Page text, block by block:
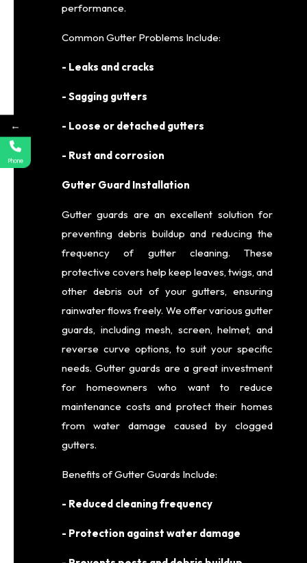
performance.
Common Gutter Problems Include:
- Leaks and cracks
- Sagging gutters
- Loose or detached gutters
- Rust and corrosion
Gutter Guard Installation
Gutter guards are an excellent solution for
preventing debris buildup and reducing the
frequency of gutter cleaning. These
protective covers help keep leaves, twigs, and
other debris out of your gutters, ensuring
rainwater flows freely. We offer various gutter
guards, including mesh, screen, helmet, and
reverse curve options, to suit your specific
needs. Gutter guards are a great investment
for homeowners who want to reduce
maintenance costs and protect their homes
from water damage caused by clogged
gutters.
Benefits of Gutter Guards Include:
- Reduced cleaning frequency
- Protection against water damage
←
Phone